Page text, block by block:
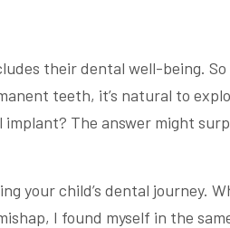
their dental well-being. So
teeth, it’s natural to
The answer might
your child’s dental journey.
I found myself in the